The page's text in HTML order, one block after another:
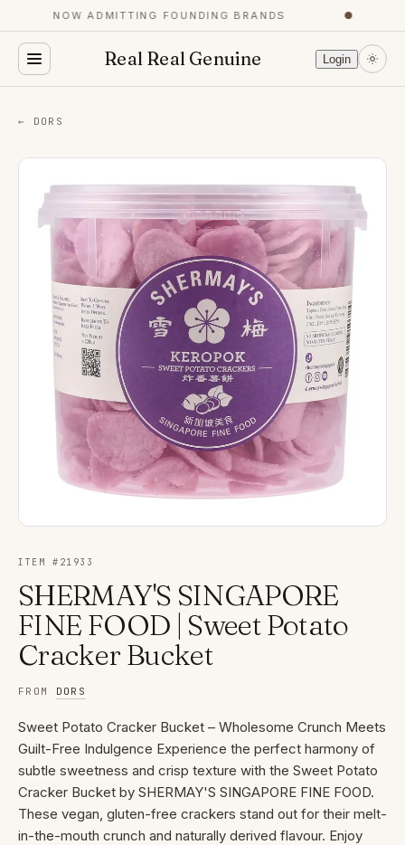
NOW ADMITTING FOUNDING BRANDS
Real Real Genuine Login
← DORS
ITEM # 21933
SHERMAY'S SINGAPORE
FINE FOOD | Sweet Potato
Cracker Bucket
FROM DORS
Sweet Potato Cracker Bucket – Wholesome Crunch Meets
Guilt-Free Indulgence Experience the perfect harmony of
subtle sweetness and crisp texture with the Sweet Potato
Cracker Bucket by SHERMAY'S SINGAPORE FINE FOOD.
These vegan, gluten-free crackers stand out for their melt-
in-the-mouth crunch and naturally derived flavour. Enjoy